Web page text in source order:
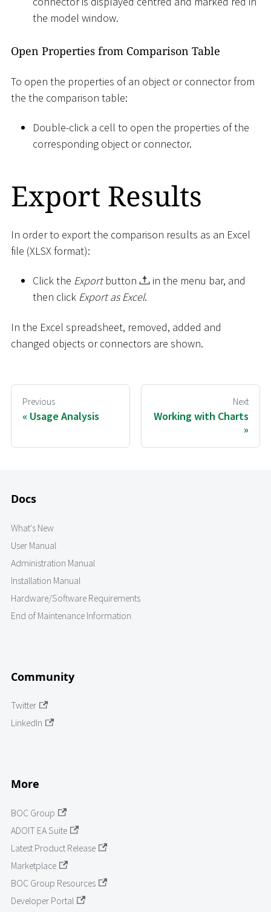
the model window.
Open Properties from Comparison Table
To open the properties of an object or connector from
the the comparison table:
Double-click a cell to open the properties of the
corresponding object or connector.
Export Results
In order to export the comparison results as an Excel
file (XLSX format):
Click the Exportbutton
in the menu bar, and
then click Export as Excel.
In the Excel spreadsheet, removed, added and
changed objects or connectors are shown.
Previous
Usage Analysis
Next
Working with Charts
Docs
What's New
User Manual
Administration Manual
Installation Manual
Hardware/Software Requirements
End of Maintenance Information
Community
Twitter
LinkedIn
More
BOC Group
ADOIT EA Suite
Latest Product Release
Marketplace
BOC Group Resources
Developer Portal